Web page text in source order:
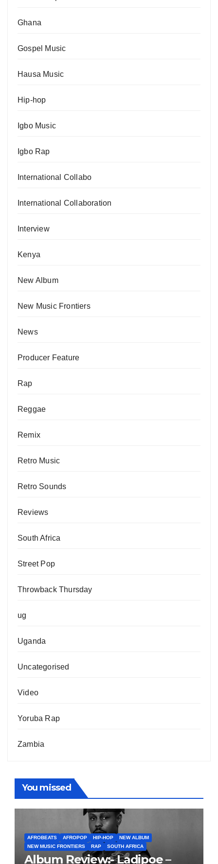
Ghana
Gospel Music
Hausa Music
Hip-hop
Igbo Music
Igbo Rap
International Collabo
International Collaboration
Interview
Kenya
New Album
New Music Frontiers
News
Producer Feature
Rap
Reggae
Remix
Retro Music
Retro Sounds
Reviews
South Africa
Street Pop
Throwback Thursday
ug
Uganda
Uncategorised
Video
Yoruba Rap
Zambia
You missed
AFROBEATS AFROPOP HIP-HOP
NEW ALBUM
NEW MUSIC FRONTIERS
RAP SOUTH AFRICA
Album Review:- Ladipoe –